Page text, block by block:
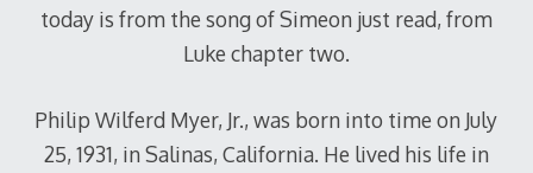
today is from the song of Simeon just read, from
Luke chapter two.
Philip Wilferd Myer, Jr., was born into time on July
25, 1931, in Salinas, California. He lived his life in